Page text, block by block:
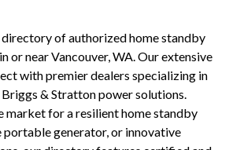
of authorized home standby
or nearVancouver,WA. Our extensive
with premier dealers specializing in
Briggs & Stratton power solutions.
market for a resilient home standby
portable generator, or innovative